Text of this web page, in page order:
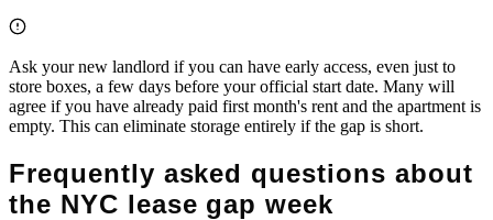
Ask your new landlord if you can have early access, even just to
store boxes, a few days before your official start date. Many will
agree if you have already paid first month's rent and the apartment is
empty. This can eliminate storage entirely if the gap is short.
Frequently asked questions about
the NYC lease gap week